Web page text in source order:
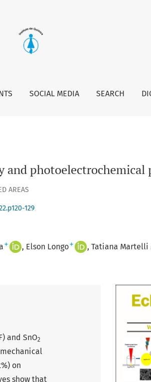
SOCIAL MEDIA SEARCH
photoelectrochemical
AREAS
129
+ Elson Longo+ Tatiana Martelli
and SnO2
on
show that